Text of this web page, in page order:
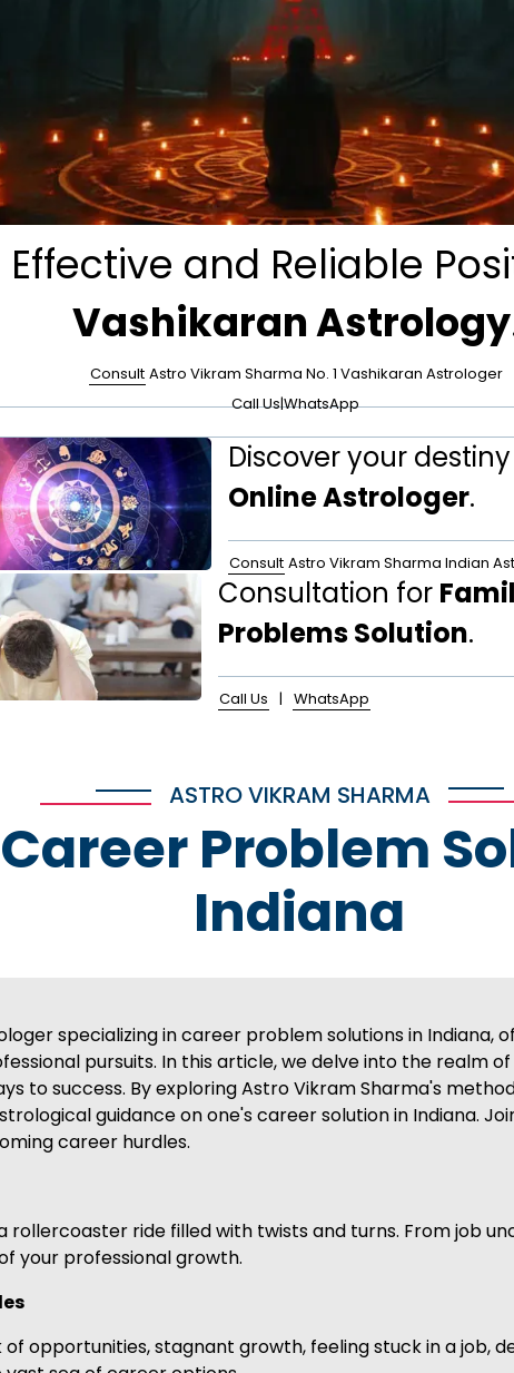
Effective and Reliable
Vashikaran Astrology
Consult Astro Vikram Sharma No. 1 Vashikaran Astrologer
Call Us|WhatsApp
Discover your
Online Astrologer.
Consult Astro Vikram Sharma Indian
Consultation for
Problems Solution.
Call Us | WhatsApp
ASTRO VIKRAM SHARMA
Career Problem
Indiana
specializing in career problem solutions in Indiana,
pursuits. In this article, we delve into the realm
to success. By exploring Astro Vikram Sharma's
guidance on one's career solution in Indiana.
career hurdles.
rollercoaster ride filled with twists and turns. From job
your professional growth.
opportunities, stagnant growth, feeling stuck in a job,